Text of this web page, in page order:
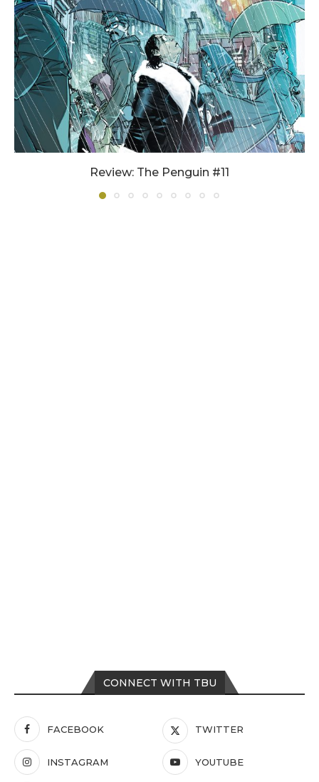
Review: The Penguin #11
CONNECT WITH TBU
FACEBOOK TWITTER
INSTAGRAM YOUTUBE